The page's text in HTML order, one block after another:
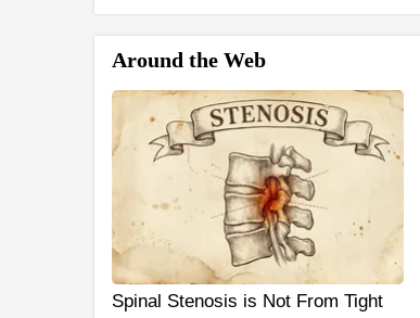
Around the Web
Spinal Stenosis is Not From Tight